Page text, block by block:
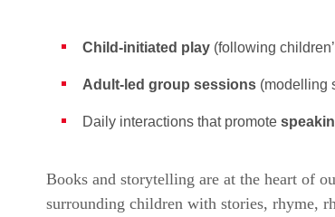
Child-initiated play (following
Adult-led group sessions (modelling
Daily interactions that promote
Books and storytelling are at the heart of
surrounding children with stories, rhyme,